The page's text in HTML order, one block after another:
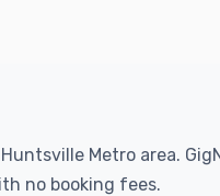
Metro area.
no booking fees.